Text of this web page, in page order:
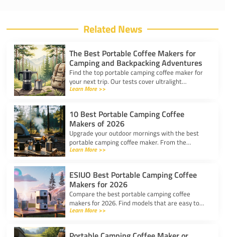
Related News
The Best Portable Coffee Makers for
Camping and Backpacking Adventures
Find the top portable camping coffee maker for
your next trip. Our tests cover ultralight
drippers, presses, and espresso tools for easy
Learn More >>
10 Best Portable Camping Coffee
Makers of 2026
Upgrade your outdoor mornings with the best
portable camping coffee maker. From the
AeroPress Go to ultralight drippers, compare
Learn More >>
ESIUO Best Portable Camping Coffee
Makers for 2026
Compare the best portable camping coffee
makers for 2026. Find models that are easy to
use, lightweight, and deliver great coffee for any
Learn More >>